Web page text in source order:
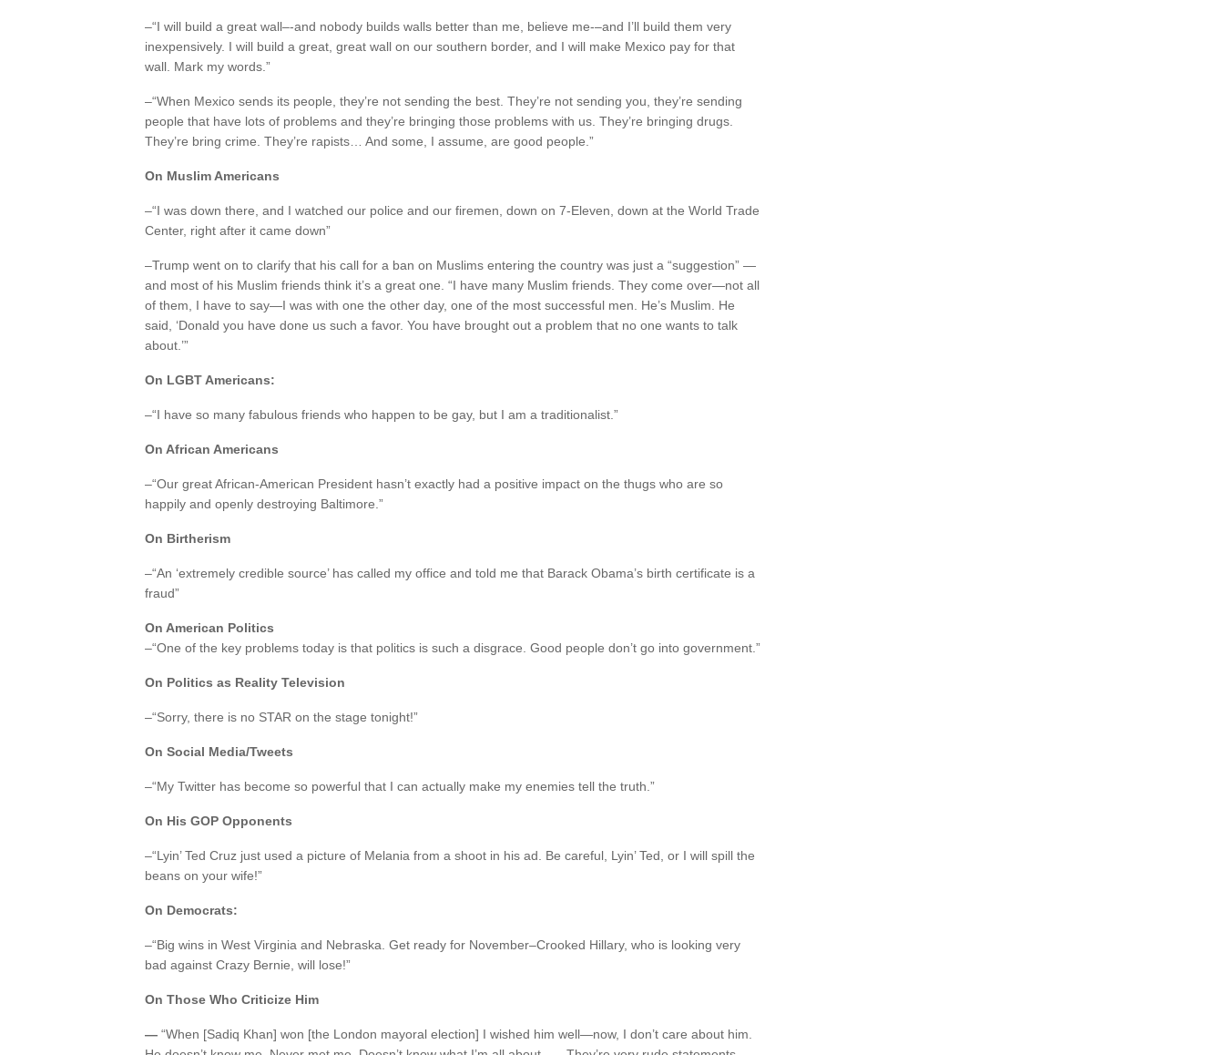
–“I will build a great wall–-and nobody builds walls better than me, believe me-–and I’ll build them very
inexpensively. I will build a great, great wall on our southern border, and I will make Mexico pay for that
wall. Mark my words.”
–“When Mexico sends its people, they’re not sending the best. They’re not sending you, they’re sending
people that have lots of problems and they’re bringing those problems with us. They’re bringing drugs.
They’re bring crime. They’re rapists… And some, I assume, are good people.”
On Muslim Americans
–“I was down there, and I watched our police and our firemen, down on 7-Eleven, down at the World Trade
Center, right after it came down”
–Trump went on to clarify that his call for a ban on Muslims entering the country was just a “suggestion” —
and most of his Muslim friends think it’s a great one. “I have many Muslim friends. They come over—not all
of them, I have to say—I was with one the other day, one of the most successful men. He’s Muslim. He
said, ‘Donald you have done us such a favor. You have brought out a problem that no one wants to talk
about.’”
On LGBT Americans:
–“I have so many fabulous friends who happen to be gay, but I am a traditionalist.”
On African Americans
–“Our great African-American President hasn’t exactly had a positive impact on the thugs who are so
happily and openly destroying Baltimore.”
On Birtherism
–“An ‘extremely credible source’ has called my office and told me that Barack Obama’s birth certificate is a
fraud”
On American Politics
–“One of the key problems today is that politics is such a disgrace. Good people don’t go into government.”
On Politics as Reality Television
–“Sorry, there is no STAR on the stage tonight!”
On Social Media/Tweets
–“My Twitter has become so powerful that I can actually make my enemies tell the truth.”
On His GOP Opponents
–“Lyin’ Ted Cruz just used a picture of Melania from a shoot in his ad. Be careful, Lyin’ Ted, or I will spill the
beans on your wife!”
On Democrats:
–“Big wins in West Virginia and Nebraska. Get ready for November–Crooked Hillary, who is looking very
bad against Crazy Bernie, will lose!”
On Those Who Criticize Him
— “When [Sadiq Khan] won [the London mayoral election] I wished him well—now, I don’t care about him.